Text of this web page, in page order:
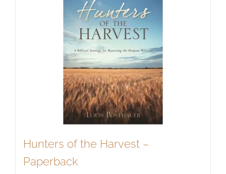
Hunters of the Harvest –
Paperback